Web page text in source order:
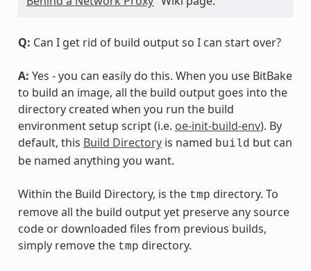
Q: Can I get rid of build output so I can start over?
A: Yes - you can easily do this. When you use BitBake
to build an image, all the build output goes into the
directory created when you run the build
environment setup script (i.e. oe-init-build-env). By
default, this Build Directoryis named build but can
be named anything you want.
Within the Build Directory, is the tmp directory. To
remove all the build output yet preserve any source
code or downloaded files from previous builds,
simply remove the tmp directory.